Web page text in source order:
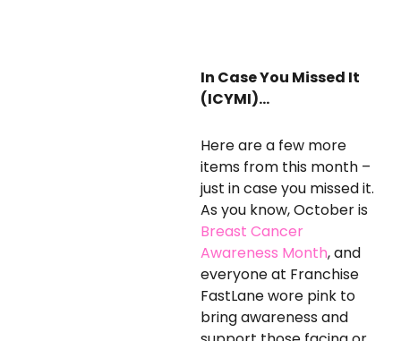
In Case You Missed It
(ICYMI)…
Here are a few more
items from this month –
just in case you missed it.
As you know, October is
Breast Cancer
Awareness Month, and
everyone at Franchise
FastLane wore pink to
bring awareness and